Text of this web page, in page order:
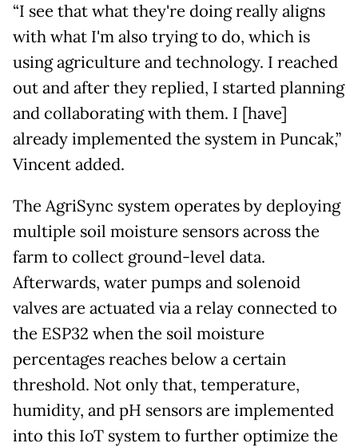
“I see that what they're doing really aligns
with what I'm also trying to do, which is
using agriculture and technology. I reached
out and after they replied, I started planning
and collaborating with them. I [have]
already implemented the system in Puncak,”
Vincent added.
The AgriSync system operates by deploying
multiple soil moisture sensors across the
farm to collect ground-level data.
Afterwards, water pumps and solenoid
valves are actuated via a relay connected to
the ESP32 when the soil moisture
percentages reaches below a certain
threshold. Not only that, temperature,
humidity, and pH sensors are implemented
into this IoT system to further optimize the